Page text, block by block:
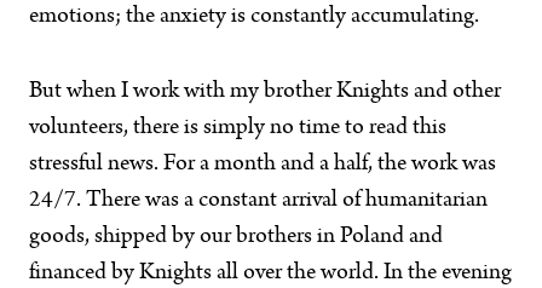
emotions; the anxiety is constantly accumulating.
But when I work with my brother Knights and other
volunteers, there is simply no time to read this
stressful news. For a month and a half, the work was
24/7. There was a constant arrival of humanitarian
goods, shipped by our brothers in Poland and
financed by Knights all over the world. In the evening